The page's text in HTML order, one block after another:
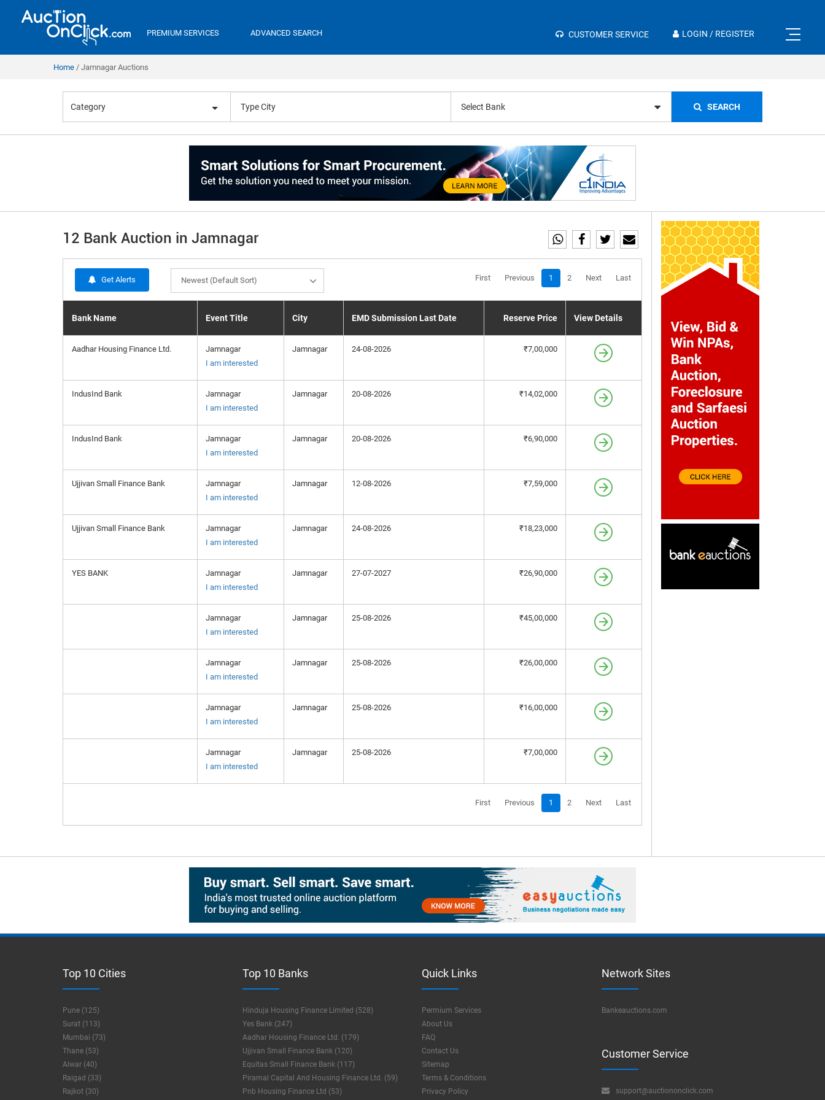
PREMIUM SERVICES ADVANCED SEARCH CUSTOMER SERVICE LOGIN / REGISTER
Home Jamnagar Auctions
Category Select Bank SEARCH
12 Bank Auction in Jamnagar
Get Alerts Newest (Default Sort) First Previous 1 2 Next Last
Bank Name Event Title City EMD Submission Last Date Reserve Price View Details
Aadhar Housing Finance Ltd.
Jamnagar
I am interested
Jamnagar 24-08-2026 ₹7,00,000
IndusInd Bank
Jamnagar
I am interested
Jamnagar 20-08-2026 ₹14,02,000
IndusInd Bank
Jamnagar
I am interested
Jamnagar 20-08-2026 ₹6,90,000
Ujjivan Small Finance Bank
Jamnagar
I am interested
Jamnagar 12-08-2026 ₹7,59,000
Ujjivan Small Finance Bank
Jamnagar
I am interested
Jamnagar 24-08-2026 ₹18,23,000
YES BANK
Jamnagar
I am interested
Jamnagar 27-07-2027 ₹26,90,000
Jamnagar
I am interested
Jamnagar 25-08-2026 ₹45,00,000
Jamnagar
I am interested
Jamnagar 25-08-2026 ₹26,00,000
Jamnagar
I am interested
Jamnagar 25-08-2026 ₹16,00,000
Jamnagar
I am interested
Jamnagar 25-08-2026 ₹7,00,000
First Previous 1 2 Next Last
Top 10 Cities
Pune (125)
Surat (113)
Mumbai (73)
Thane (53)
Alwar (40)
Raigad (33)
Rajkot (30)
Top 10 Banks
Hinduja Housing Finance Limited (528)
Yes Bank (247)
Aadhar Housing Finance Ltd. (179)
Ujjivan Small Finance Bank (120)
Equitas Small Finance Bank (117)
Piramal Capital And Housing Finance Ltd. (59)
Pnb Housing Finance Ltd (53)
Quick Links
Permium Services
About Us
FAQ
Contact Us
Sitemap
Terms & Conditions
Privacy Policy
Network Sites
Bankeauctions.com
Customer Service
support@auctiononclick.com